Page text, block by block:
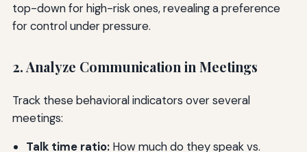
top-down for high-risk ones, revealing a preference
for control under pressure.
2. Analyze Communication in Meetings
Track these behavioral indicators over several
meetings:
Talk time ratio:How much do they speak vs.